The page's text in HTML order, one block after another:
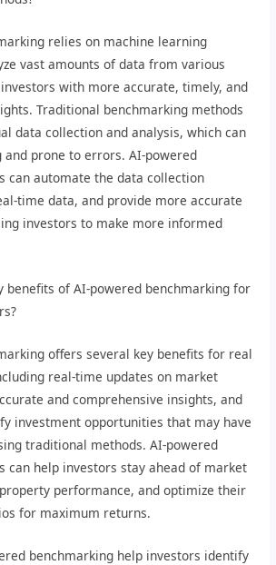
relies on machine learning
vast amounts of data from various
with more accurate, timely, and
Traditional benchmarking methods
data collection and analysis, which can
and prone to errors. AI-powered
can automate the data collection
time data, and provide more accurate
investors to make more informed
benefits of AI-powered benchmarking for
offers several key benefits for real
real-time updates on market
and comprehensive insights, and
investment opportunities that may have
traditional methods. AI-powered
can help investors stay ahead of market
performance, and optimize their
for maximum returns.
benchmarking help investors identify